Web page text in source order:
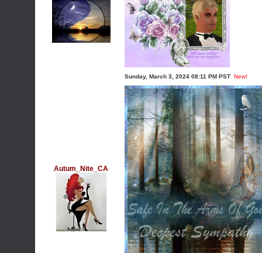
Autum_Nite_CA
Sunday, March 3, 2024 08:11 PM PST New!